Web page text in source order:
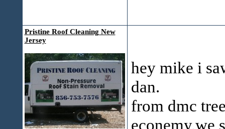
Pristine Roof Cleaning New
Jersey
hey mike i
dan.
from dmc
econemy,we